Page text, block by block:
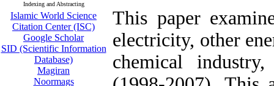
Indexing and Abstracting
Islamic World Science
Citation Center (ISC)
Google Scholar
SID (Scientific Information
Database)
Magiran
Noormags
This paper
electricity, other
chemical